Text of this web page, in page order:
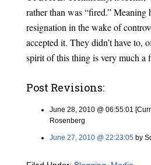
rather than was “fired.” Meaning
resignation in the wake of
accepted it. They didn’t have to,
spirit of this thing is very much a
Post Revisions:
June 28, 2010 @ 06:55:01
Rosenberg
June 27, 2010 @ 22:23:05 by